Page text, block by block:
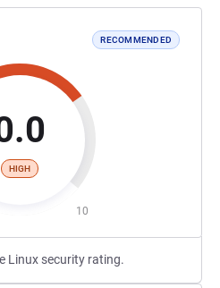
RECOMMENDED
HIGH
10
Linux security rating.